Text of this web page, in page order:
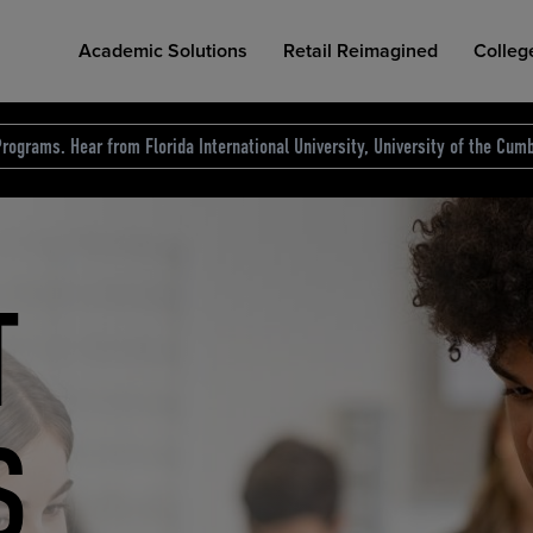
Academic Solutions Retail Reimagined
COLLEGE RETAIL STORE DESIGN
Hear from Florida International University, University of the